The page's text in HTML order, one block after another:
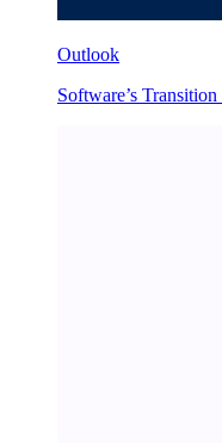
Outlook
Software’s